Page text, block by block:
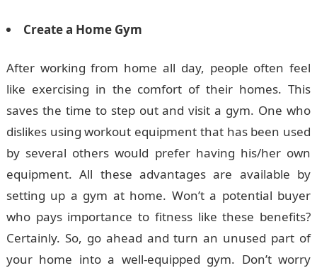
Create a Home Gym
After working from home all day, people often feel
like exercising in the comfort of their homes. This
saves the time to step out and visit a gym. One who
dislikes using workout equipment that has been used
by several others would prefer having his/her own
equipment. All these advantages are available by
setting up a gym at home. Won’t a potential buyer
who pays importance to fitness like these benefits?
Certainly. So, go ahead and turn an unused part of
your home into a well-equipped gym. Don’t worry